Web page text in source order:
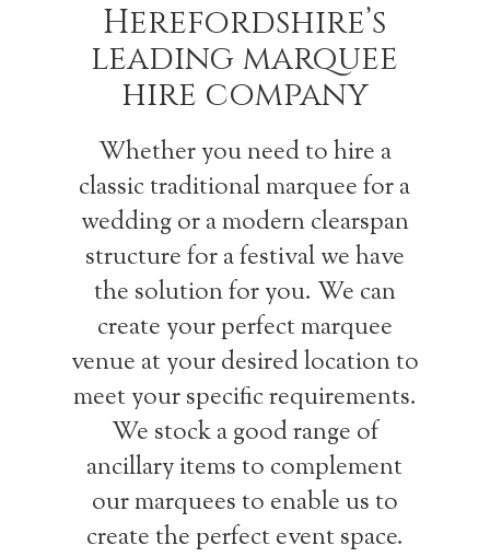
Herefordshire’s
leading marquee
hire company
Whether you need to hire a
classic traditional marquee for a
wedding or a modern clearspan
structure for a festival we have
the solution for you. We can
create your perfect marquee
venue at your desired location to
meet your specific requirements.
We stock a good range of
ancillary items to complement
our marquees to enable us to
create the perfect event space.